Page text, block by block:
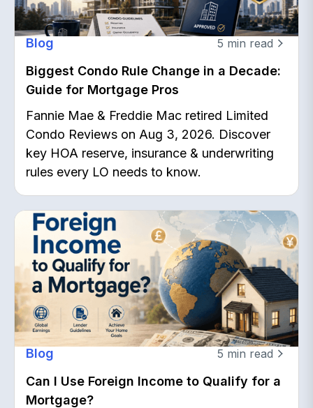
Blog 5 min read
Biggest Condo Rule Change in a Decade:
Guide for Mortgage Pros
Fannie Mae & Freddie Mac retired Limited
Condo Reviews on Aug 3, 2026. Discover
key HOA reserve, insurance & underwriting
rules every LO needs to know.
Blog 5 min read
Can I Use Foreign Income to Qualify for a
Mortgage?